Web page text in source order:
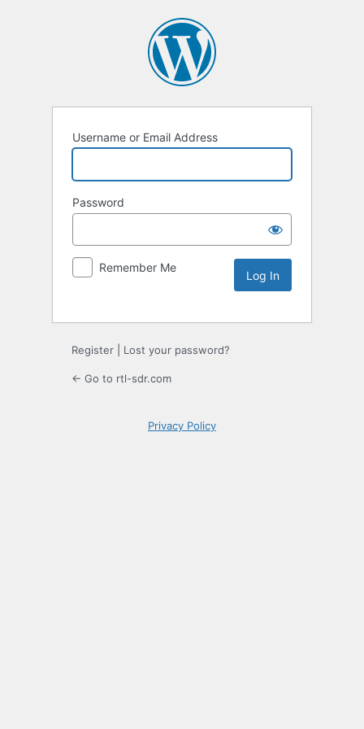
Username or Email Address
Password
Remember Me
Register Lost your password?
← Go to rtl-sdr.com
Privacy Policy